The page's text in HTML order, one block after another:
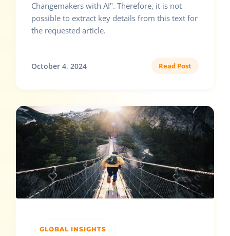
Changemakers with AI". Therefore, it is not
possible to extract key details from this text for
the requested article.
October 4, 2024 Read Post
GLOBAL INSIGHTS